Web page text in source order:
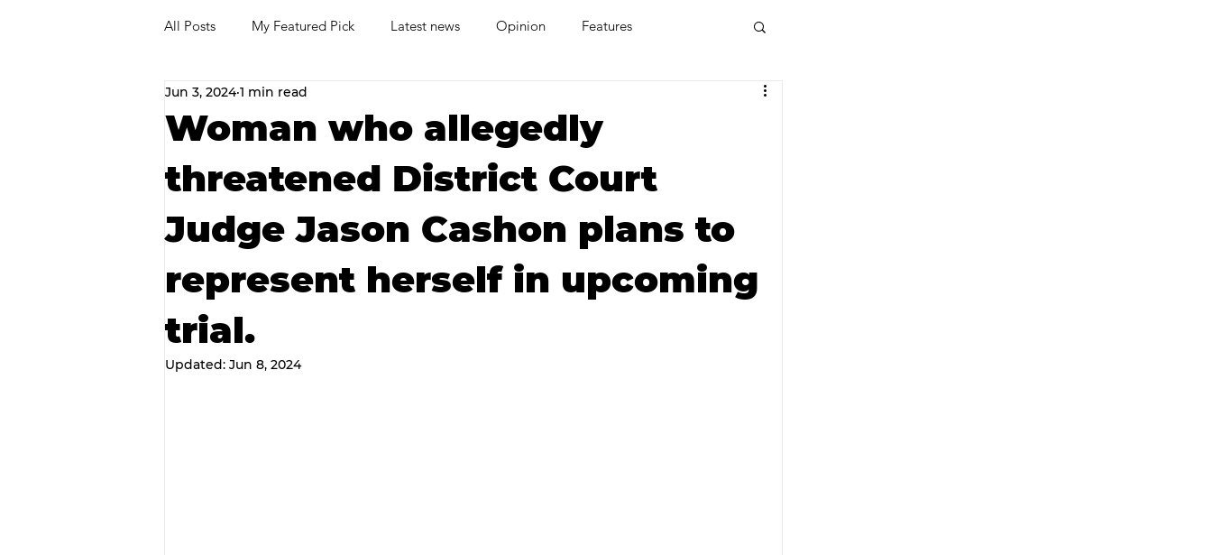
All Posts My Featured Pick Latest news Opinion Features
Our Business Community
RECIPES AND COCKTAILS Favorite Things Beneath the Book Club
Woman who allegedly
threatened District Court
Judge Jason Cashon plans to
represent herself in upcoming
trial.
Jun 3, 2024 1 min read
Updated: Jun 8, 2024